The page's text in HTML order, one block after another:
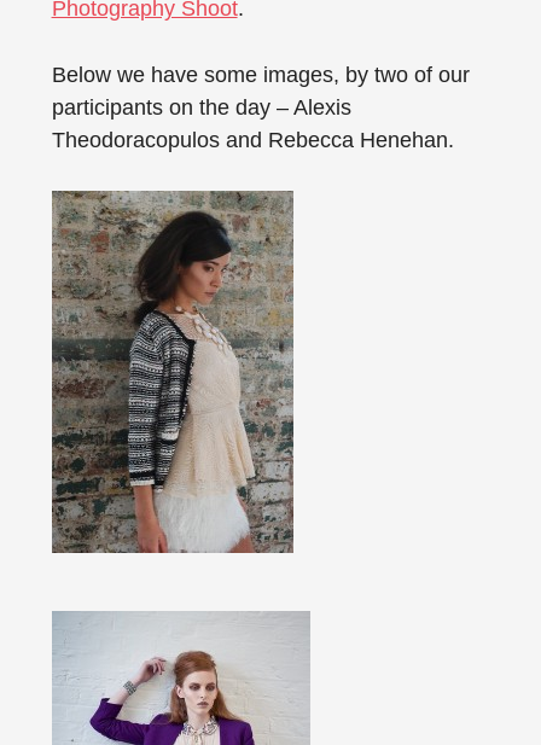
Photography Shoot.
Below we have some images, by two of our
participants on the day – Alexis
Theodoracopulos and Rebecca Henehan.